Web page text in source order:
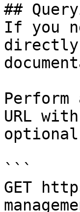
##
If you
directly
Perform
URL
```
GET